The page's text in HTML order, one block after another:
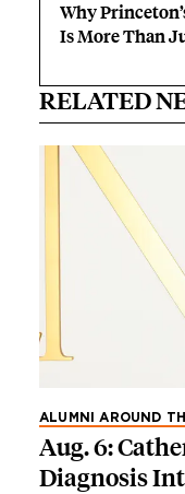
Why
Is More Than
RELATED
ALUMNI AROUND
Aug. 6:
Diagnosis